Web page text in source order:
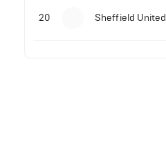
20 Sheffield United